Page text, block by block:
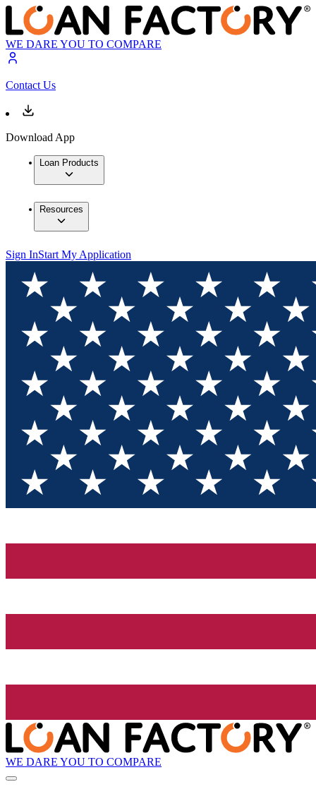
WE DARE YOU TO COMPARE
Contact Us
Download App
Loan Products
Resources
Sign InStart My Application
WE DARE YOU TO COMPARE